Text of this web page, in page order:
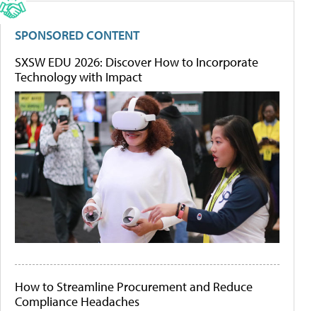
SPONSORED CONTENT
SXSW EDU 2026: Discover How to Incorporate
Technology with Impact
How to Streamline Procurement and Reduce
Compliance Headaches